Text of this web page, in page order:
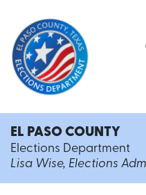
EL PASO COUNTY
Elections Department
Lisa Wise, Elections